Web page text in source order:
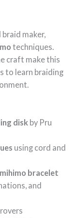
maker,
techniques.
craft make this
to learn braiding
disk by Pru
using cord and
bracelet
and